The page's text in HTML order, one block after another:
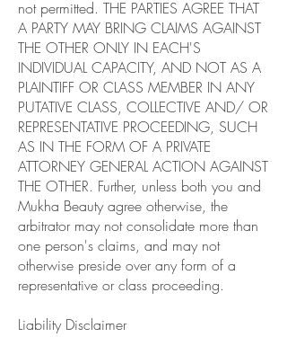
not permitted. THE PARTIES AGREE THAT
A PARTY MAY BRING CLAIMS AGAINST
THE OTHER ONLY IN EACH'S
INDIVIDUAL CAPACITY, AND NOT AS A
PLAINTIFF OR CLASS MEMBER IN ANY
PUTATIVE CLASS, COLLECTIVE AND/ OR
REPRESENTATIVE PROCEEDING, SUCH
AS IN THE FORM OF A PRIVATE
ATTORNEY GENERAL ACTION AGAINST
THE OTHER. Further, unless both you and
Mukha Beauty agree otherwise, the
arbitrator may not consolidate more than
one person's claims, and may not
otherwise preside over any form of a
representative or class proceeding.
Liability Disclaimer